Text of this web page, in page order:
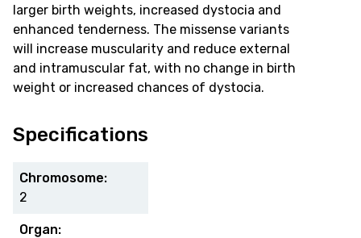
larger birth weights, increased dystocia and
enhanced tenderness. The missense variants
will increase muscularity and reduce external
and intramuscular fat, with no change in birth
weight or increased chances of dystocia.
Specifications
Chromosome:
2
Organ: